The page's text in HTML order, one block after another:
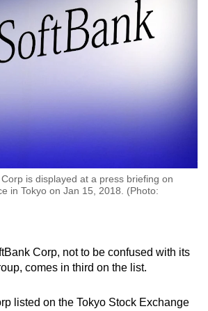
is displayed at a press briefing on
in Tokyo on Jan 15, 2018. (Photo:
Corp, not to be confused with its
comes in third on the list.
listed on the Tokyo Stock Exchange